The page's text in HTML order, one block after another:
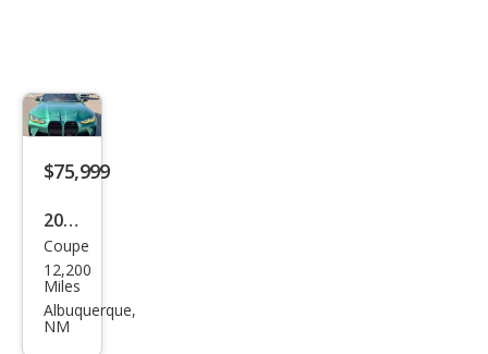
$75,999
2024
BM
W
M4
Coupe
12,200
Miles
Albuquerque,
NM